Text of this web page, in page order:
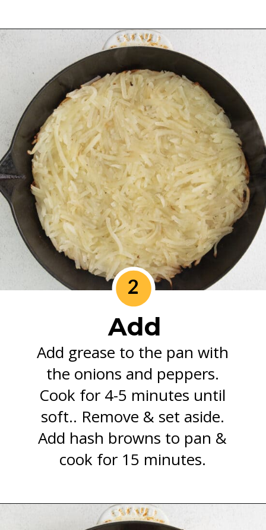
Add
Add grease to the pan with
the onions and peppers.
Cook for 4-5 minutes until
soft.. Remove & set aside.
Add hash browns to pan &
cook for 15 minutes.
2